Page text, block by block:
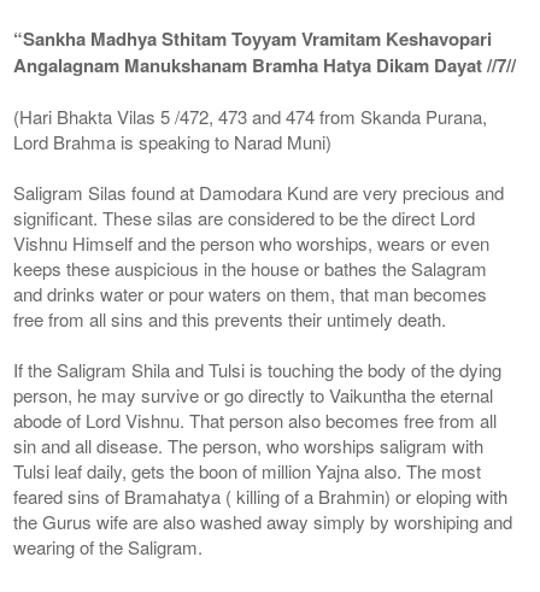
“Sankha Madhya Sthitam Toyyam Vramitam Keshavopari
Angalagnam Manukshanam Bramha Hatya Dikam Dayat //7//
(Hari Bhakta Vilas 5 /472, 473 and 474 from Skanda Purana,
Lord Brahma is speaking to Narad Muni)
Saligram Silas found at Damodara Kund are very precious and
significant. These silas are considered to be the direct Lord
Vishnu Himself and the person who worships, wears or even
keeps these auspicious in the house or bathes the Salagram
and drinks water or pour waters on them, that man becomes
free from all sins and this prevents their untimely death.
If the Saligram Shila and Tulsi is touching the body of the dying
person, he may survive or go directly to Vaikuntha the eternal
abode of Lord Vishnu. That person also becomes free from all
sin and all disease. The person, who worships saligram with
Tulsi leaf daily, gets the boon of million Yajna also. The most
feared sins of Bramahatya ( killing of a Brahmin) or eloping with
the Gurus wife are also washed away simply by worshiping and
wearing of the Saligram.